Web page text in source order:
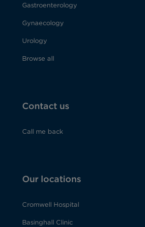
Gastroenterology
Gynaecology
Urology
Browse all
Contact us
Call me back
Our locations
Cromwell Hospital
Basinghall Clinic